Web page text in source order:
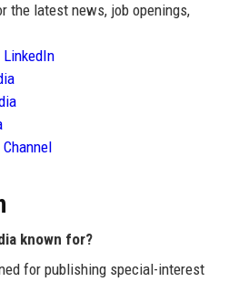
the latest news, job openings,
known for?
for publishing special-interest